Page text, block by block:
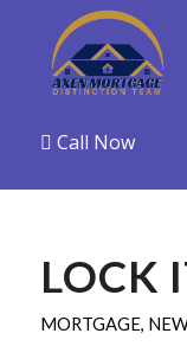
Call Now
LOCK
MORTGAGE,